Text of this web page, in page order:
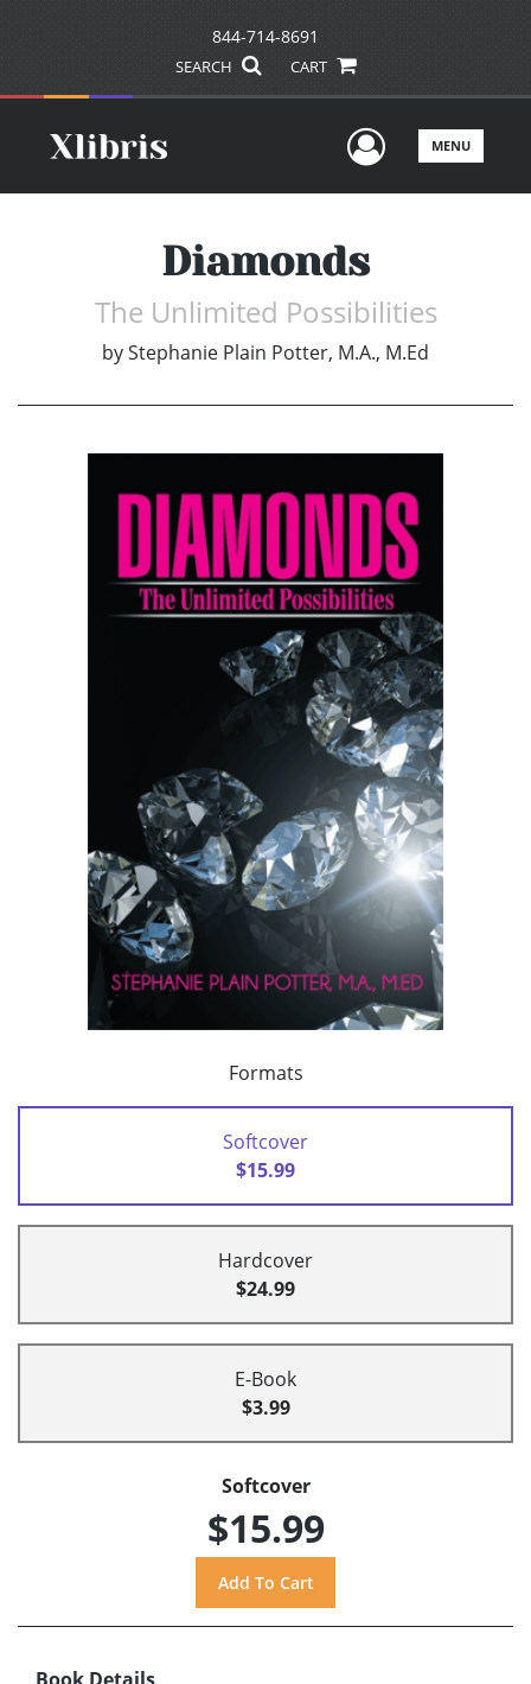
844-714-8691
SEARCH CART
UserMENU
Diamonds
The Unlimited Possibilities
byStephanie Plain Potter, M.A., M.Ed
Formats
Softcover
$15.99
Hardcover
$24.99
E-Book
$3.99
Softcover
$15.99